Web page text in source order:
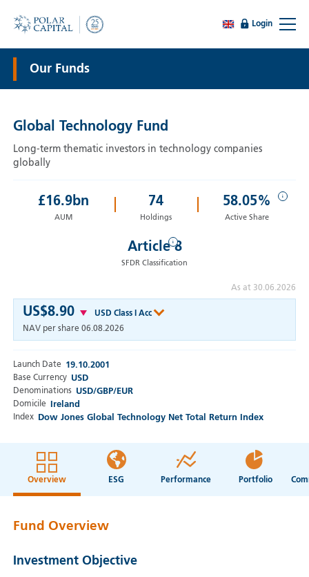
Login
Our Funds
Global Technology Fund
Long-term thematic investors in technology companies
globally
Launch Date 19.10.2001
Base Currency USD
Denominations USD/GBP/EUR
Domicile Ireland
Index Dow Jones Global Technology Net Total Return Index
US$8.90
USD Class I Acc
NAV per share 06.08.2026
£16.9bn
AUM
74
Holdings
i
58.05%
Active Share
i
Article 8
SFDR Classification
As at 30.06.2026
Overview ESG Performance Portfolio
Fund Overview
Investment Objective